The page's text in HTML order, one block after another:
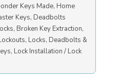
Keys Made, Home
Keys, Deadbolts
Broken Key Extraction,
Locks, Deadbolts &
Lock Installation / Lock